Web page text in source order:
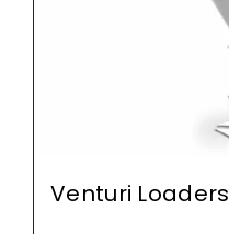
Venturi Loaders